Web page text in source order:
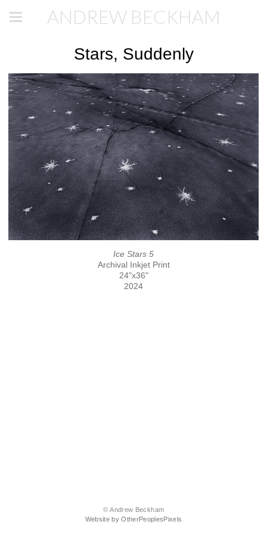
ANDREW BECKHAM
Stars, Suddenly
Ice Stars 5
Archival Inkjet Print
24"x36"
2024
© Andrew Beckham
Website by OtherPeoplesPixels